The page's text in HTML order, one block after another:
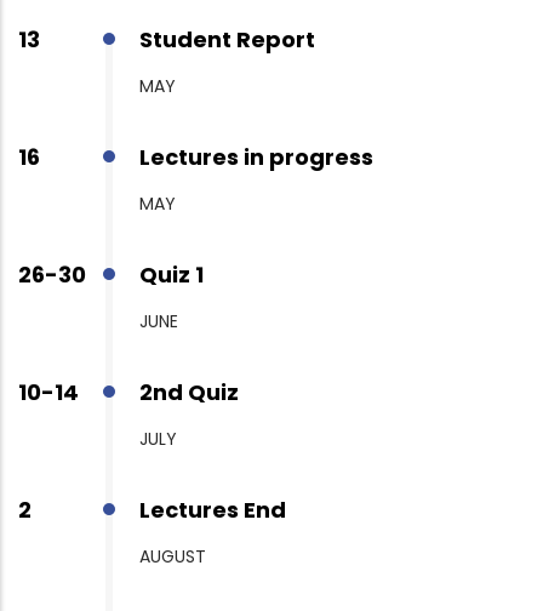
13 Student Report
MAY
16 Lectures in progress
MAY
26-30 Quiz 1
JUNE
10-14 2nd Quiz
JULY
2 Lectures End
AUGUST